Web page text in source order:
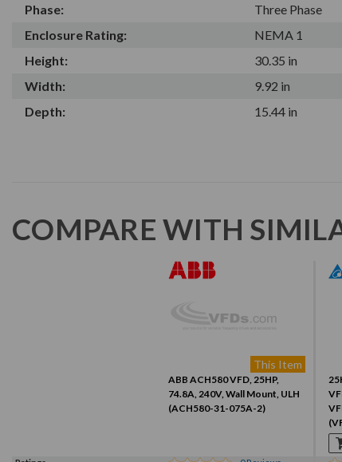
Phase:
Three Phase
Enclosure Rating:
NEMA 1
Height:
30.35 in
Width:
9.92 in
Depth:
15.44 in
COMPARE WITH
This Item
ABB ACH580 VFD, 25HP,
74.8A, 240V, Wall Mount, ULH
(ACH580-31-075A-2)